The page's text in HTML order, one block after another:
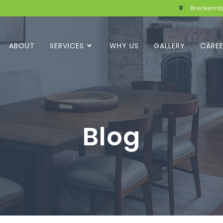
ABOUT SERVICES WHY US GALLERY
Blog